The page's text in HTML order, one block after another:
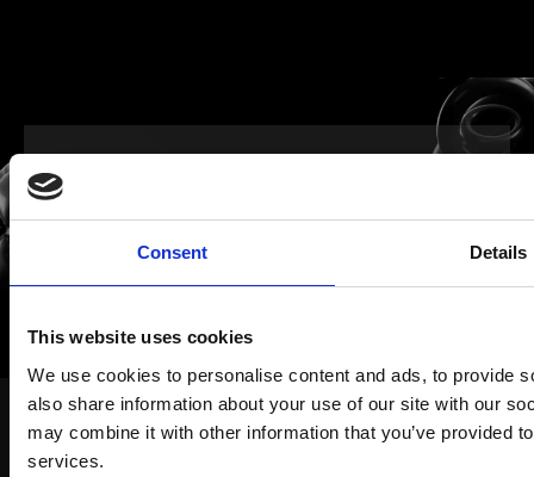
Consent Details
This website uses cookies
We use cookies to personalise content and ads, to provide
also share information about your use of our site with our
may combine it with other information that you’ve provided
services.
Let’s talk about ideas,
solutions, everything
Work